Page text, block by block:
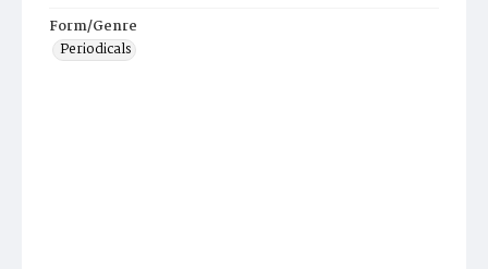
Form/Genre
Periodicals